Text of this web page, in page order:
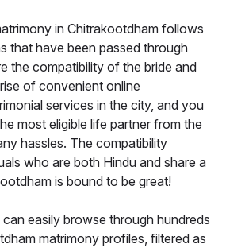
in Chitrakootdham follows
that have been passed through
the compatibility of the bride and
of convenient online
services in the city, and you
most eligible life partner from the
hassles. The compatibility
who are both Hindu and share a
is bound to be great!
easily browse through hundreds
matrimony profiles, filtered as